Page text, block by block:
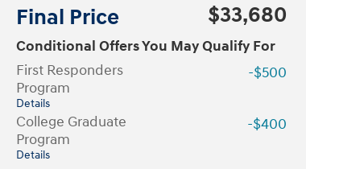
Final Price $33,680
Conditional Offers You May Qualify For
First Responders
Program
Details
-$500
College Graduate
Program
Details
-$400